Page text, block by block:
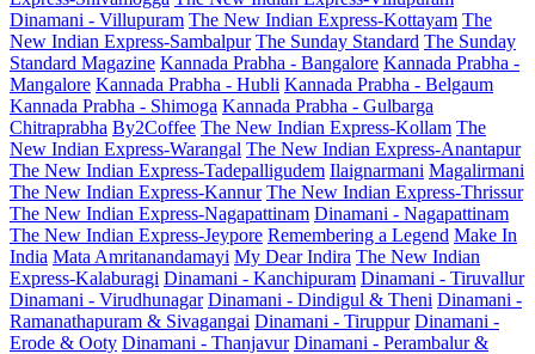
Dinamani - Villupuram The New Indian Express-Kottayam The
New Indian Express-Sambalpur The Sunday Standard The Sunday
Standard Magazine Kannada Prabha - Bangalore Kannada Prabha -
Mangalore Kannada Prabha - Hubli Kannada Prabha - Belgaum
Kannada Prabha - Shimoga Kannada Prabha - Gulbarga
Chitraprabha By2Coffee The New Indian Express-Kollam The
New Indian Express-Warangal The New Indian Express-Anantapur
The New Indian Express-Tadepalligudem Ilaignarmani Magalirmani
The New Indian Express-Kannur The New Indian Express-Thrissur
The New Indian Express-Nagapattinam Dinamani - Nagapattinam
The New Indian Express-Jeypore Remembering a Legend Make In
India Mata Amritanandamayi My Dear Indira The New Indian
Express-Kalaburagi Dinamani - Kanchipuram Dinamani - Tiruvallur
Dinamani - Virudhunagar Dinamani - Dindigul & Theni Dinamani -
Ramanathapuram & Sivagangai Dinamani - Tiruppur Dinamani -
Erode & Ooty Dinamani - Thanjavur Dinamani - Perambalur &